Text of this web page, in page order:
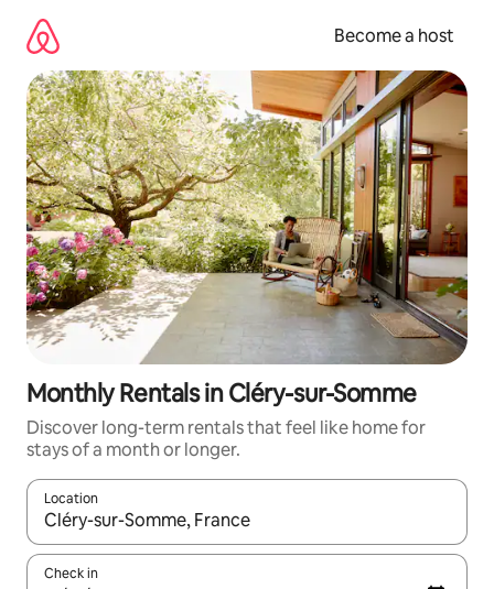
content
Become a host
Monthly Rentals in Cléry-sur-Somme
Discover long-term rentals that feel like home for
stays of a month or longer.
Location
When results are available, navigate with up and down arrow
Check in